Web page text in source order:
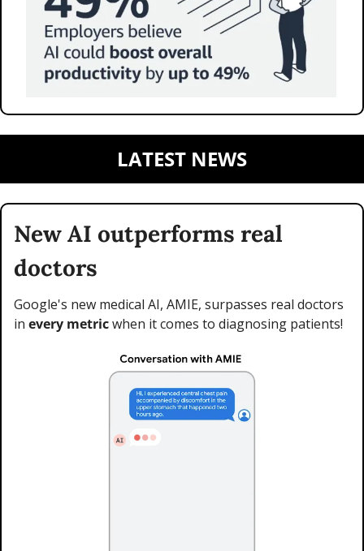
LATEST NEWS
New AI outperforms real
doctors
Google's new medical AI, AMIE, surpasses real doctors
in every metric when it comes to diagnosing patients!